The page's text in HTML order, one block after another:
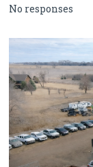
No responses